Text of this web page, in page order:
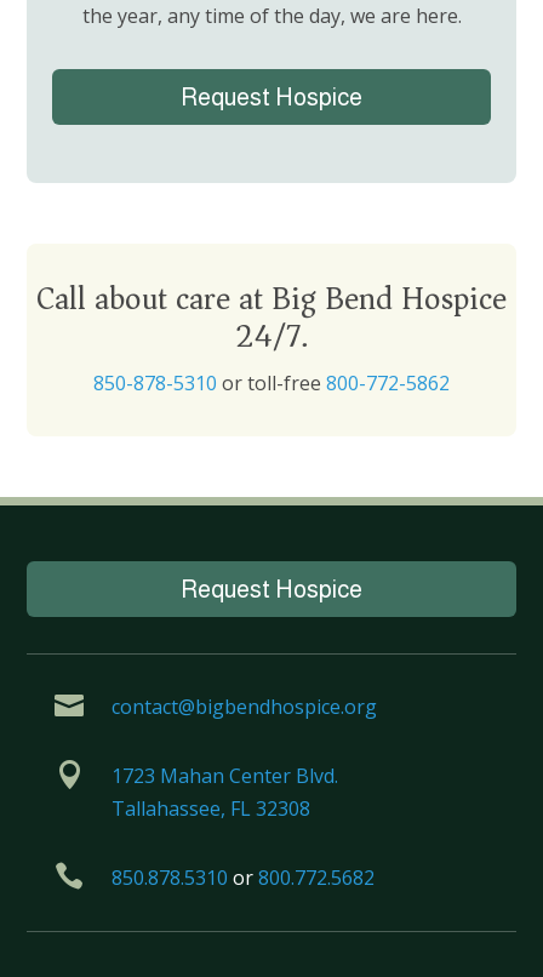
the year, any time of the day, we are here.
Request Hospice
Call about care at Big Bend Hospice
24/7.
850-878-5310 or toll-free 800-772-5862
Request Hospice
 contact@bigbendhospice.org

1723 Mahan Center Blvd.
Tallahassee, FL 32308
 850.878.5310 or800.772.5682